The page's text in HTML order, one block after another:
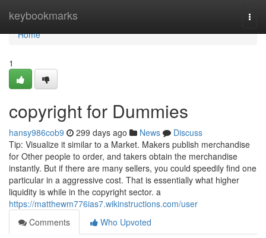
keybookmarks
Home
Home
1
copyright for Dummies
hansy986cob9 299 days ago News
Discuss
Tip: Visualize it similar to a Market. Makers publish merchandise
for Other people to order, and takers obtain the merchandise
instantly. But if there are many sellers, you could speedily find one
particular in a aggressive cost. That is essentially what higher
liquidity is while in the copyright sector. a
https://matthewm776ias7.wikinstructions.com/user
Comments
Who Upvoted